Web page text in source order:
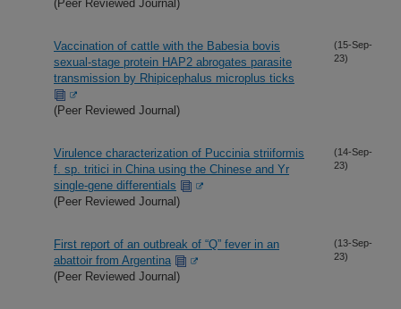
(Peer Reviewed Journal)
Vaccination of cattle with the Babesia bovis
sexual-stage protein HAP2 abrogates parasite
transmission by Rhipicephalus microplus ticks
(Peer Reviewed Journal)
(15-Sep-
23)
Virulence characterization of Puccinia striiformis
f. sp. tritici in China using the Chinese and Yr
single-gene differentials
(Peer Reviewed Journal)
(14-Sep-
23)
First report of an outbreak of “Q” fever in an
abattoir from Argentina
(Peer Reviewed Journal)
(13-Sep-
23)